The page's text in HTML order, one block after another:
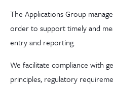
The Applications Group
order to support timely and
entry and reporting.
We facilitate compliance with
principles, regulatory